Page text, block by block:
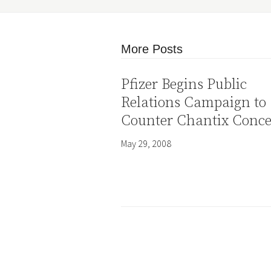
More Posts
Pfizer Begins Public
Relations Campaign to
Counter Chantix
May 29, 2008